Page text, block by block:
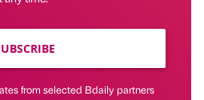
from selected Bdaily partners